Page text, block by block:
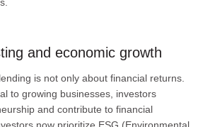
and economic growth
is not only about financial returns.
to growing businesses, investors
and contribute to financial
now prioritize ESG (Environmental,